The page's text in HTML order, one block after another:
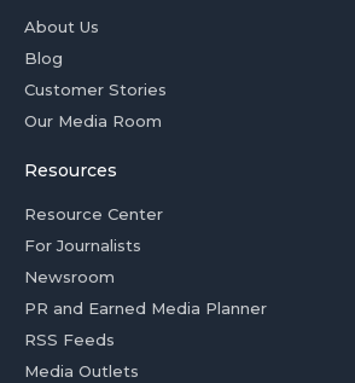
About Us
Blog
Customer Stories
Our Media Room
Resources
Resource Center
For Journalists
Newsroom
PR and Earned Media Planner
RSS Feeds
Media Outlets